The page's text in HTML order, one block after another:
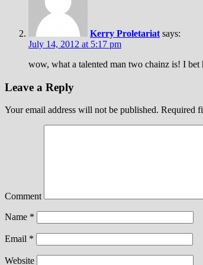
Kerry Proletariat says:
July 14, 2012 at 5:17 pm
wow, what a talented man two chainz is! I bet
Leave a Reply
Your email address will not be published. Required
Comment
Name *
Email *
Website